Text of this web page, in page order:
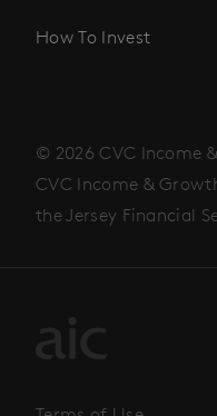
How To Invest
© 2026 CVC Income
CVC Income &
the Jersey Financial